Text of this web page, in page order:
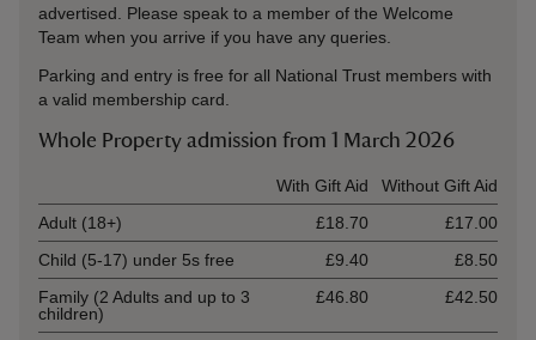
advertised. Please speak to a member of the Welcome
Team when you arrive if you have any queries.
Parking and entry is free for all National Trust members with
a valid membership card.
Whole Property admission from 1 March 2026
With Gift Aid
Without Gift Aid
Adult (18+)
£18.70
£17.00
Child (5-17) under 5s free
£9.40
£8.50
Family (2 Adults and up to 3
children)
£46.80 £42.50